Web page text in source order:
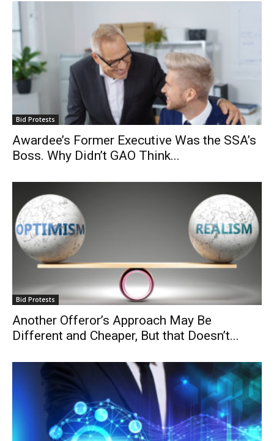
Bid Protests
Awardee’s Former Executive Was the SSA’s
Boss. Why Didn’t GAO Think...
Bid Protests
Another Offeror’s Approach May Be
Different and Cheaper, But that Doesn’t...